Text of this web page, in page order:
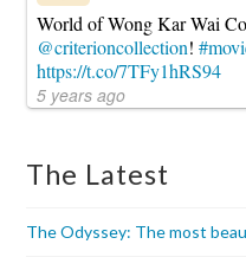
World of Wong Kar Wai
@criterioncollection!
https://t.co/7TFy1hRS94
5 years ago
The Latest
The Odyssey: The most